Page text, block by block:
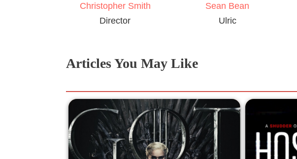
Christopher Smith
Director
Sean Bean
Ulric
Articles You May Like